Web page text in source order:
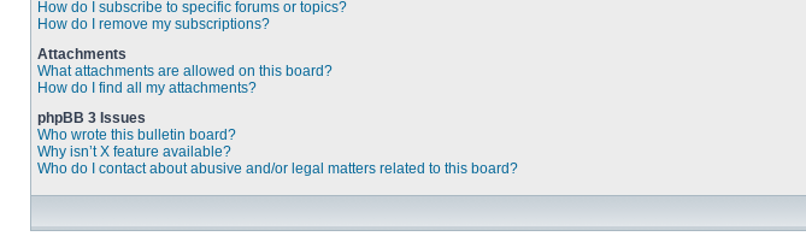
How do I subscribe to specific forums or topics?
How do I remove my subscriptions?
Attachments
What attachments are allowed on this board?
How do I find all my attachments?
phpBB 3 Issues
Who wrote this bulletin board?
Why isn’t X feature available?
Who do I contact about abusive and/or legal matters related to this board?